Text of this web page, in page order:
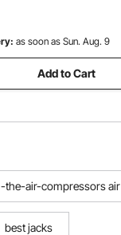
as soon as Sun. Aug. 9
Add to Cart
-the-air-compressors air
best jacks